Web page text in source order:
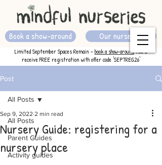
Our nurseries
Book a show-around
Limited September Spaces Remain -book a show-aroundnow &
receive FREE registration with offer code 'SEPTREG26'
Post
All Posts
Parent Guides
Activity guides
All Posts
Nursery Guide: registering for a
nursery place
Sep 9, 2022 2 min read